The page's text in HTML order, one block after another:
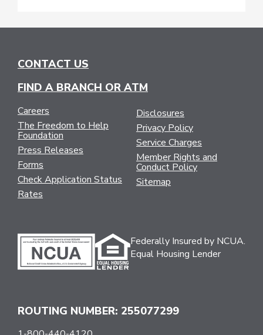
CONTACT US
FIND A BRANCH OR ATM
Careers
The Freedom to Help
Foundation
Press Releases
Forms
Check Application Status
Rates
Disclosures
Privacy Policy
Service Charges
Member Rights and
Conduct Policy
Sitemap
Federally Insured by NCUA.
Equal Housing Lender
ROUTING NUMBER: 255077299